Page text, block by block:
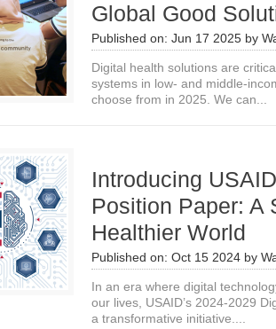
Global Good
Published on: Jun 17 2025 by
Digital health solutions are
systems in low- and middle-
choose from in 2025. We can...
Introducing
Position Paper: A
Healthier World
Published on: Oct 15 2024 by
In an era where digital
our lives, USAID’s 2024-2029
a transformative initiative....